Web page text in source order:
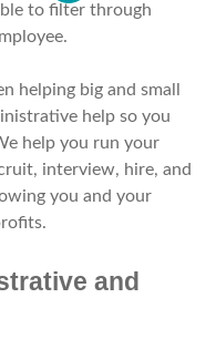
to filter through
helping big and small
help so you
help you run your
interview, hire, and
you and your
and